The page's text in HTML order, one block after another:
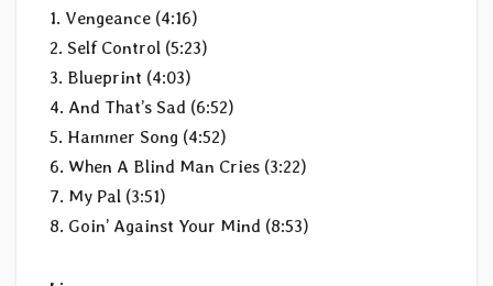
1. Vengeance (4:16)
2. Self Control (5:23)
3. Blueprint (4:03)
4. And That’s Sad (6:52)
5. Hammer Song (4:52)
6. When A Blind Man Cries (3:22)
7. My Pal (3:51)
8. Goin’ Against Your Mind (8:53)